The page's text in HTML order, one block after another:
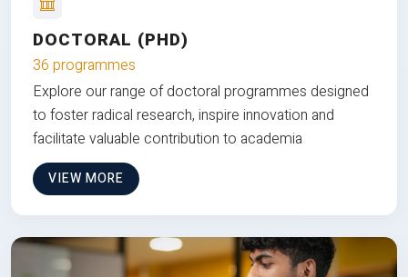
DOCTORAL (PHD)
36 programmes
Explore our range of doctoral programmes designed
to foster radical research, inspire innovation and
facilitate valuable contribution to academia
VIEW MORE